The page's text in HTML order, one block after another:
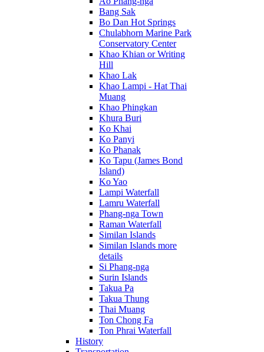
Bang Sak
Bo Dan Hot Springs
Chulabhorn Marine Park
Conservatory Center
Khao Khian or Writing
Hill
Khao Lak
Khao Lampi - Hat Thai
Muang
Khao Phingkan
Khura Buri
Ko Khai
Ko Panyi
Ko Phanak
Ko Tapu (James Bond
Island)
Ko Yao
Lampi Waterfall
Lamru Waterfall
Phang-nga Town
Raman Waterfall
Similan Islands
Similan Islands more
details
Si Phang-nga
Surin Islands
Takua Pa
Takua Thung
Thai Muang
Ton Chong Fa
Ton Phrai Waterfall
History